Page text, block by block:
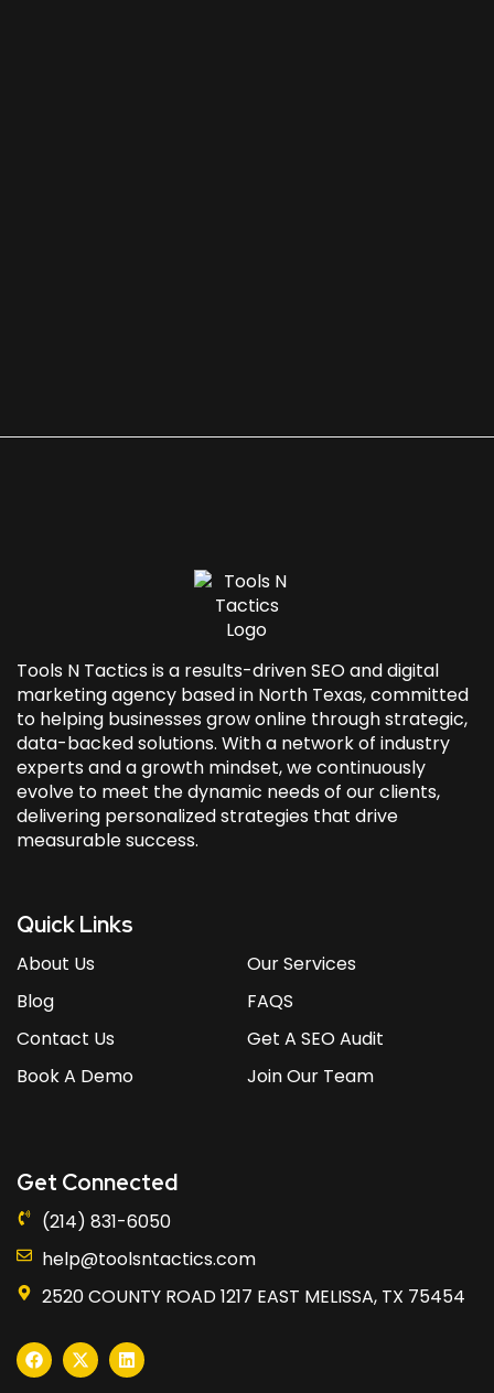
Tools N Tactics is a results-driven SEO anddigital
marketing agency based in North Texas, committed
to helping businesses grow online through strategic,
data-backed solutions. With a network of industry
experts and a growth mindset, we continuously
evolve to meet the dynamic needs of our clients,
delivering personalized strategies that drive
measurable success.
Quick Links
About Us
Blog
Contact Us
Book A Demo
Our Services
FAQS
Get A SEO Audit
Join Our Team
Get Connected
(214) 831-6050
help@toolsntactics.com
2520 COUNTY ROAD 1217 EAST MELISSA, TX 75454